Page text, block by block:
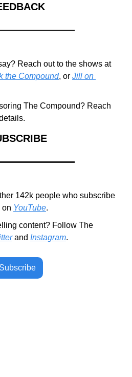
Got something to say? Reach out to the shows at
the Compound, or Jill on
The Compound? Reach
142k people who subscribe
on YouTube.
content? Follow The
and Instagram.
Subscribe